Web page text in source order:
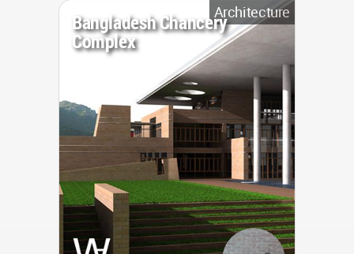
Architecture
Bangladesh Chancery
Complex